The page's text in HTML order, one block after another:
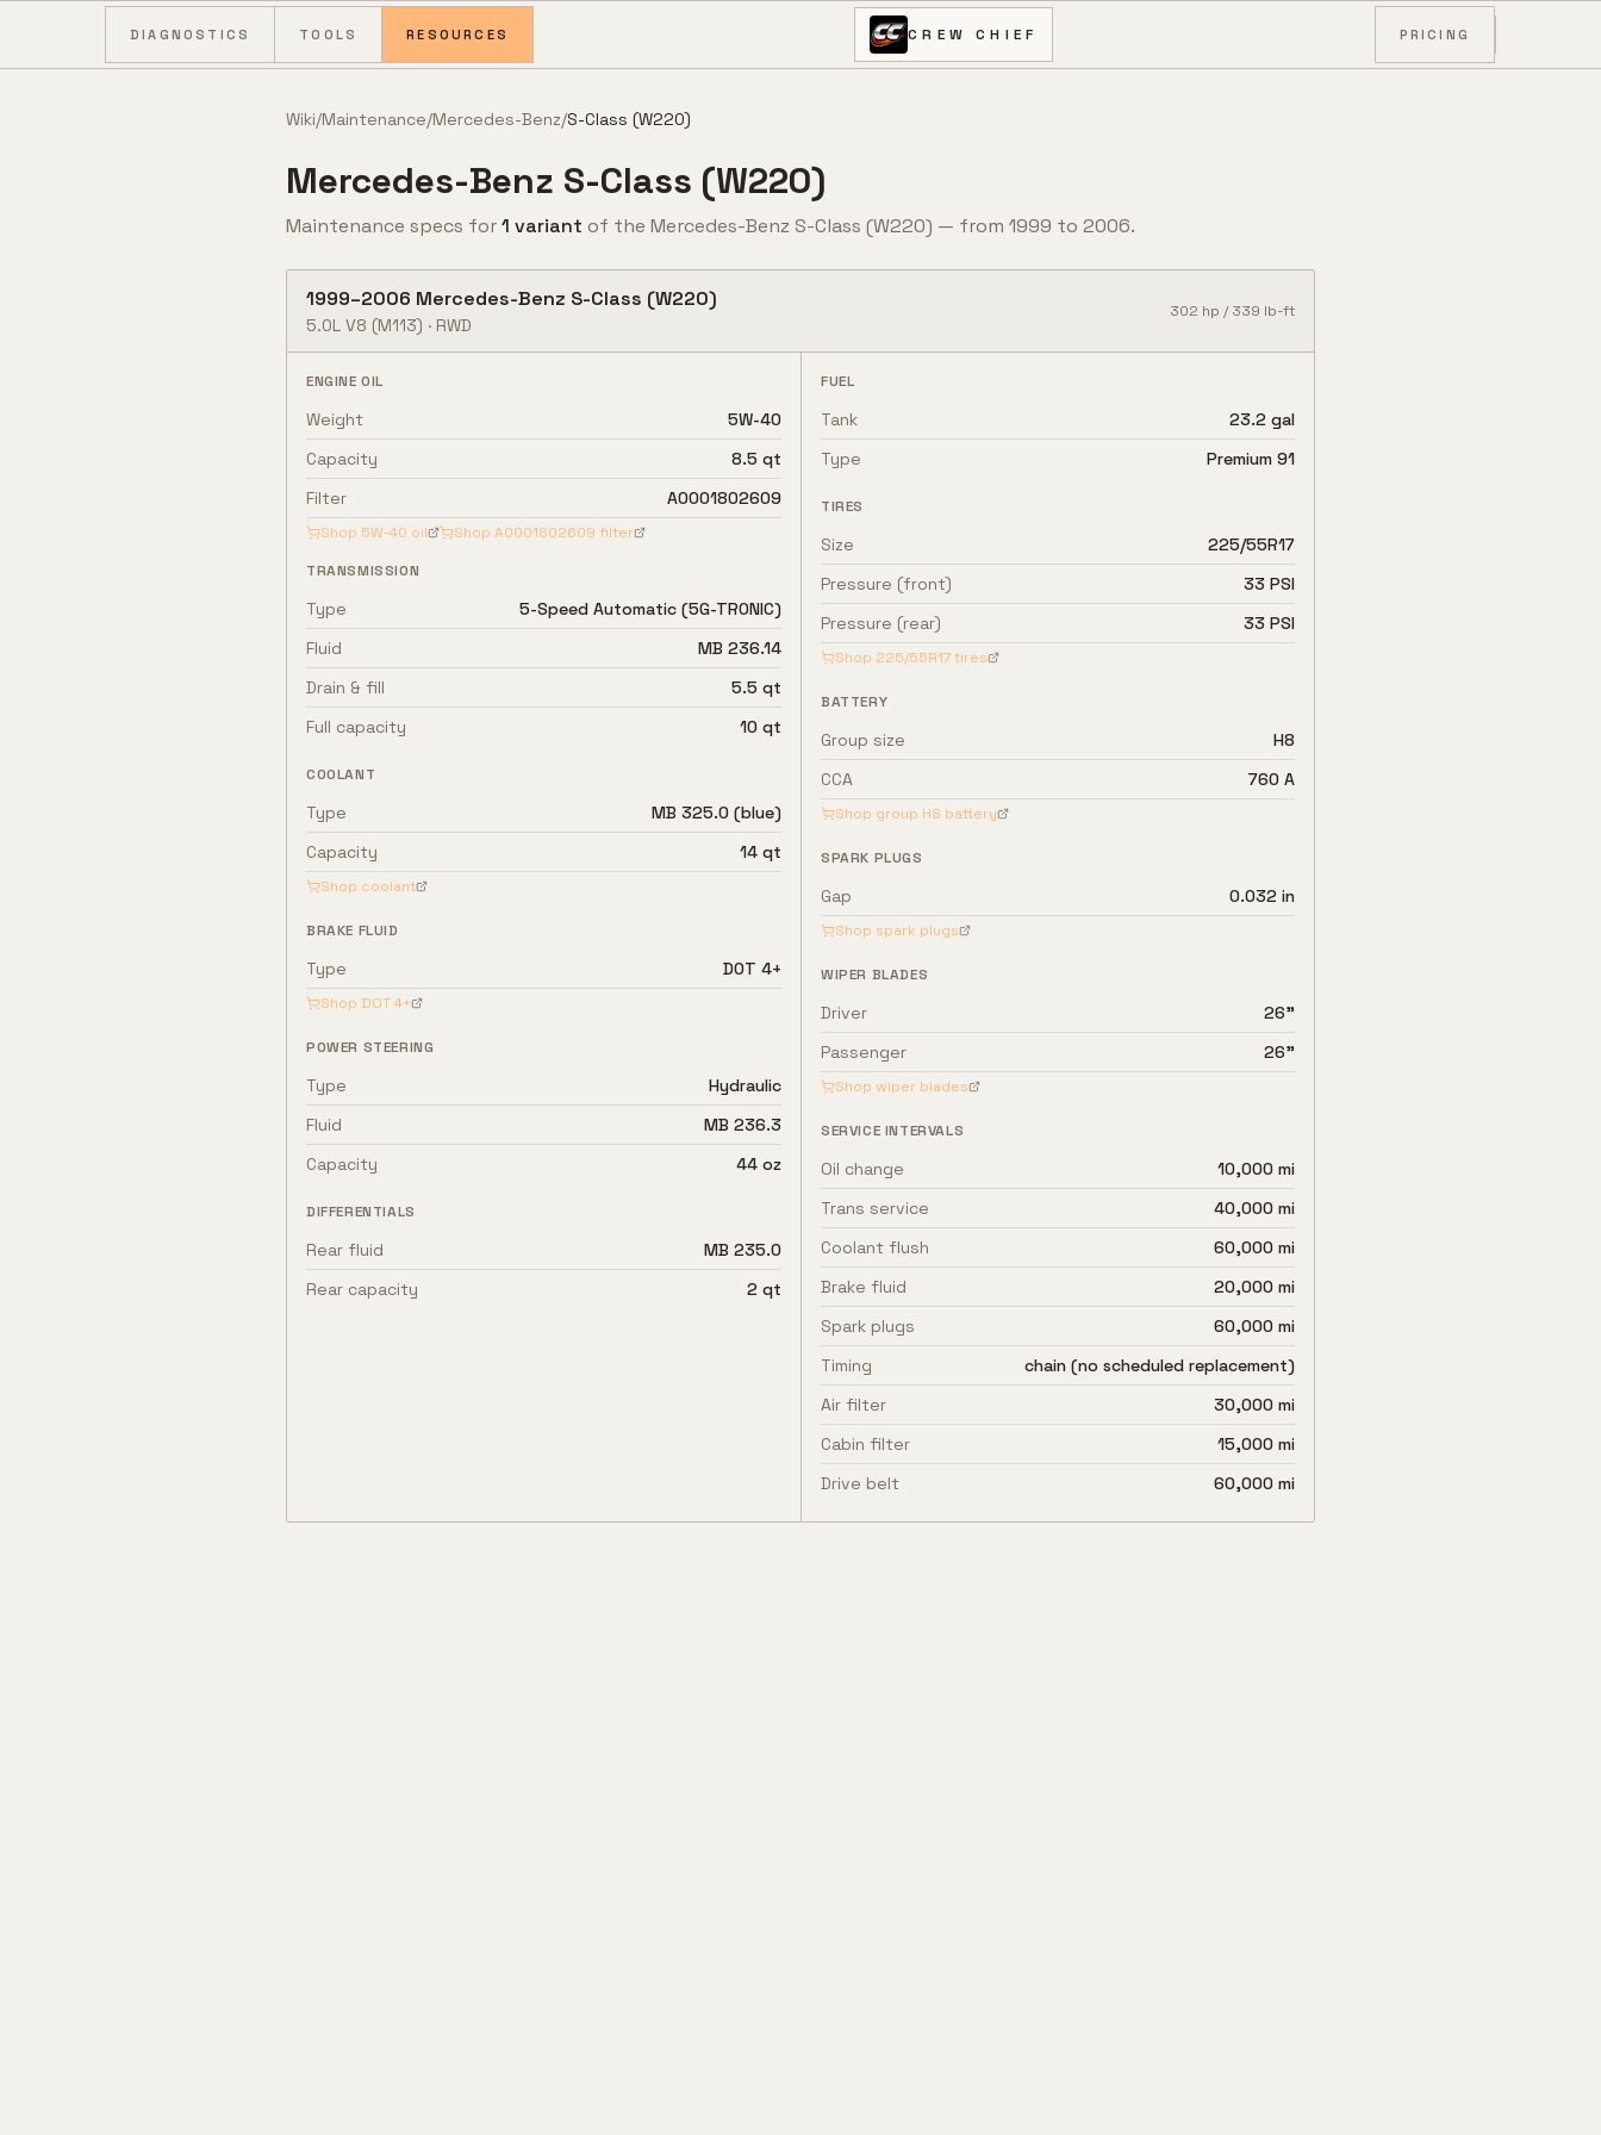
Skip to content
DIAGNOSTICS TOOLS RESOURCES CREW CHIEF PRICING
Wiki/Maintenance/Mercedes-Benz/S-Class (W220)
Mercedes-Benz S-Class (W220)
Maintenance specs for1 variant of the Mercedes-Benz S-Class (W220) — from 1999 to 2006.
1999–2006 Mercedes-Benz S-Class (W220)
5.0L V8 (M113) · RWD
302 hp /339 lb-ft
ENGINE OIL
Weight
5W-40
Capacity
8.5 qt
Filter
A0001802609
Shop 5W-40 oil Shop A0001802609 filter
TRANSMISSION
Type
5-Speed Automatic (5G-TRONIC)
Fluid
MB 236.14
Drain & fill
5.5 qt
Full capacity
10 qt
COOLANT
Type
MB 325.0 (blue)
Capacity
14 qt
Shop coolant
BRAKE FLUID
Type DOT 4+
Shop DOT 4+
POWER STEERING
Type
Hydraulic
Fluid
MB 236.3
Capacity
44 oz
DIFFERENTIALS
Rear fluid
MB 235.0
Rear capacity
2 qt
FUEL
Tank
23.2 gal
Type
Premium 91
TIRES
Size
225/55R17
Pressure (front)
33 PSI
Pressure (rear)
33 PSI
Shop 225/55R17tires
BATTERY
Group size
H8
CCA
760 A
Shop group H8 battery
SPARK PLUGS
Gap 0.032 in
Shop spark plugs
WIPER BLADES
Driver
26"
Passenger
26"
Shop wiper blades
SERVICE INTERVALS
Oil change
10,000 mi
Trans service
40,000 mi
Coolant flush
60,000 mi
Brake fluid
20,000 mi
Spark plugs
60,000 mi
Timing
chain (no scheduled replacement)
Air filter
30,000 mi
Cabin filter
15,000 mi
Drive belt
60,000 mi